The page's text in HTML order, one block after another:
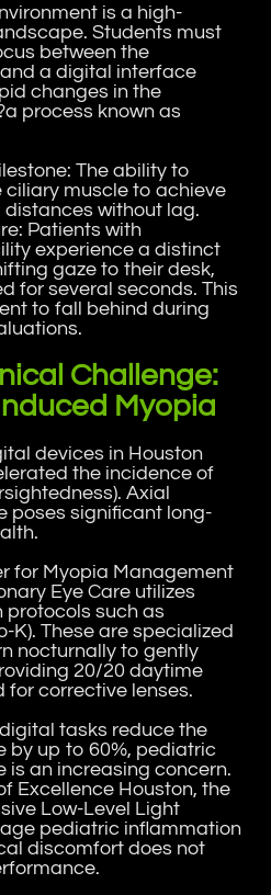
is a high-
Students must
between the
a digital interface
changes in the
process known as
The ability to
muscle to achieve
without lag.
Patients with
experience a distinct
gaze to their desk,
for several seconds. This
to fall behind during
Challenge:
Myopia
devices in Houston
the incidence of
Axial
poses significant long-
for Myopia Management
Eye Care utilizes
such as
K). These are specialized
nocturnally to gently
20/20 daytime
for corrective lenses.
tasks reduce the
by up to 60%, pediatric
is an increasing concern.
Excellence Houston, the
Low-Level Light
pediatric inflammation
discomfort does not